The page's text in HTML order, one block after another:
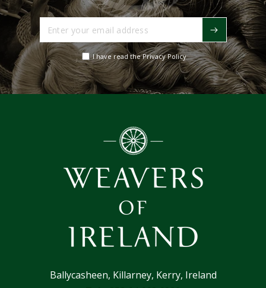
your
email
address
I have read the Privacy Policy
Ballycasheen, Killarney, Kerry, Ireland